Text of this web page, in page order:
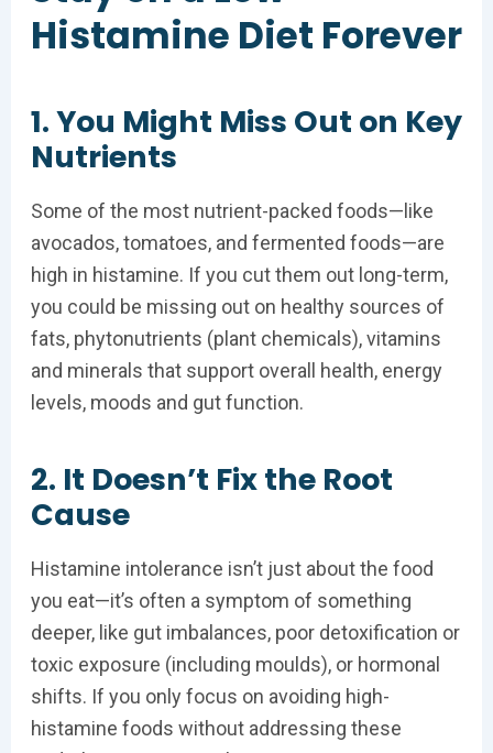
Histamine Diet Forever
1. You Might Miss Out on Key
Nutrients
Some of the most nutrient-packed foods—like
avocados, tomatoes, and fermented foods—are
high in histamine. If you cut them out long-term,
you could be missing out on healthy sources of
fats, phytonutrients (plant chemicals), vitamins
and minerals that support overall health, energy
levels, moods and gut function.
2. It Doesn’t Fix the Root
Cause
Histamine intolerance isn’t just about the food
you eat—it’s often a symptom of something
deeper, like gut imbalances, poor detoxification or
toxic exposure (including moulds), or hormonal
shifts. If you only focus on avoiding high-
histamine foods without addressing these